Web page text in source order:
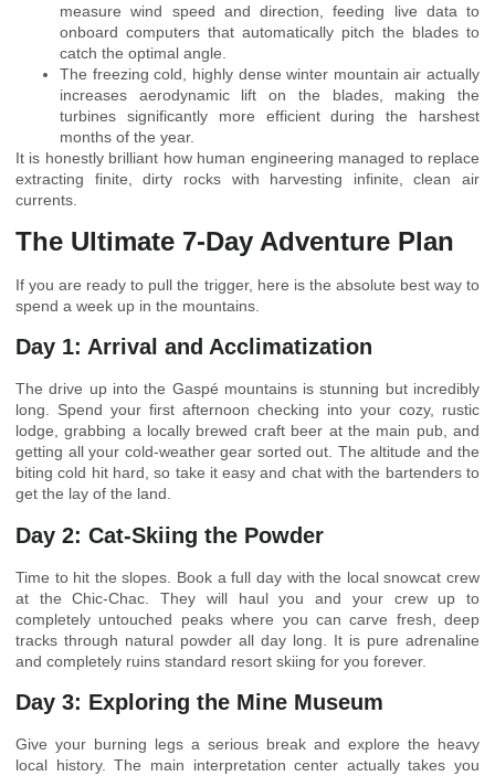
measure wind speed and direction, feeding live data to
onboard computers that automatically pitch the blades to
catch the optimal angle.
The freezing cold, highly dense winter mountain air actually
increases aerodynamic lift on the blades, making the
turbines significantly more efficient during the harshest
months of the year.
It is honestly brilliant how human engineering managed to replace
extracting finite, dirty rocks with harvesting infinite, clean air
currents.
The Ultimate 7-Day Adventure Plan
If you are ready to pull the trigger, here is the absolute best way to
spend a week up in the mountains.
Day 1: Arrival and Acclimatization
The drive up into the Gaspé mountains is stunning but incredibly
long. Spend your first afternoon checking into your cozy, rustic
lodge, grabbing a locally brewed craft beer at the main pub, and
getting all your cold-weather gear sorted out. The altitude and the
biting cold hit hard, so take it easy and chat with the bartenders to
get the lay of the land.
Day 2: Cat-Skiing the Powder
Time to hit the slopes. Book a full day with the local snowcat crew
at the Chic-Chac. They will haul you and your crew up to
completely untouched peaks where you can carve fresh, deep
tracks through natural powder all day long. It is pure adrenaline
and completely ruins standard resort skiing for you forever.
Day 3: Exploring the Mine Museum
Give your burning legs a serious break and explore the heavy
local history. The main interpretation center actually takes you